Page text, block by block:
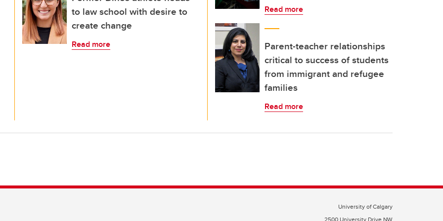
to law school with desire to
create change
Read more
Read more
Parent-teacher relationships
critical to success of students
from immigrant and refugee
families
Read more
University of Calgary
2500 University Drive NW